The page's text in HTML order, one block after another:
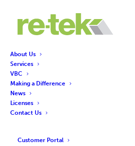
About Us
Services
VBC
Making a Difference
News
Licenses
Contact Us
Customer Portal
Re-Tek's
Share Model:
calculated?